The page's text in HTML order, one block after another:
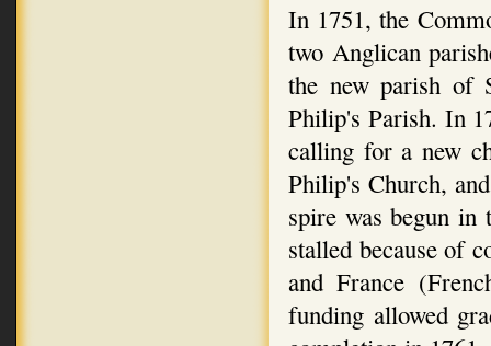
In 1751, the
two Anglican
the new parish of
Philip's Parish. In
calling for a new
Philip's Church,
spire was begun in
stalled because of
and France
funding allowed